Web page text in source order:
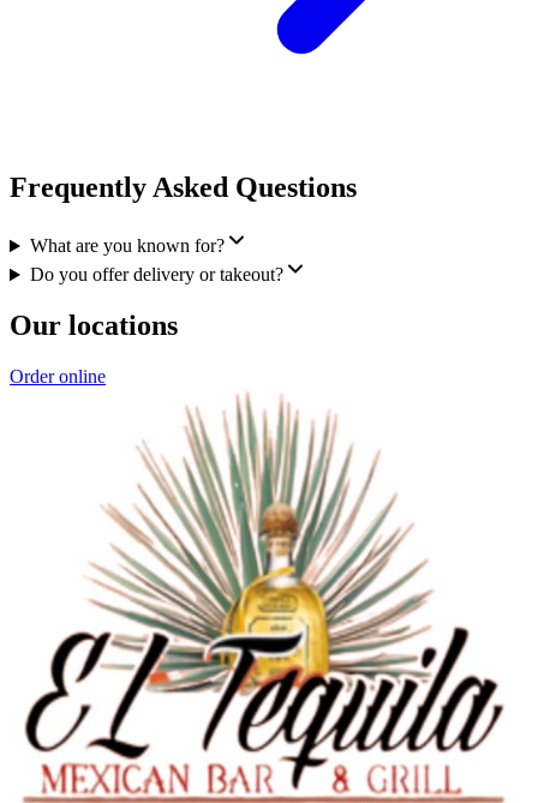
Frequently Asked Questions
What are you known for?
Do you offer delivery or takeout?
Our locations
Order online